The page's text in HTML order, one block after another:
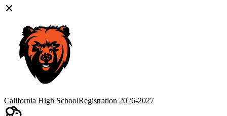
California High SchoolRegistration 2026-2027